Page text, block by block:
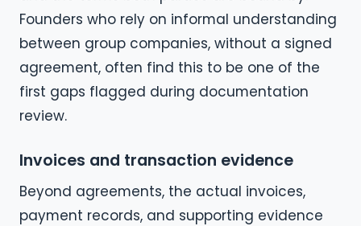
Founders who rely on informal understanding
between group companies, without a signed
agreement, often find this to be one of the
first gaps flagged during documentation
review.
Invoices and transaction evidence
Beyond agreements, the actual invoices,
payment records, and supporting evidence